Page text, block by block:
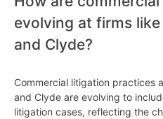
evolving at firms
and Clyde?
Commercial litigation practices
and Clyde are evolving to
litigation cases, reflecting the